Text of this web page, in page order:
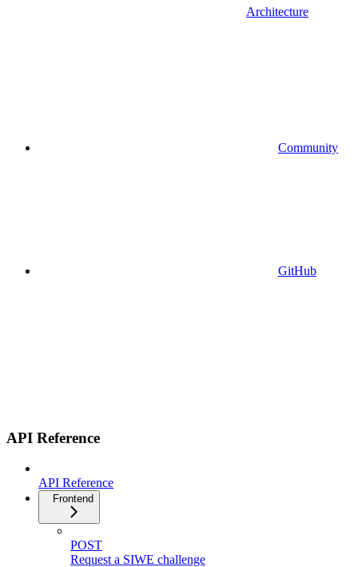
Architecture
Community
GitHub
API Reference
API Reference
Frontend
POST
Request a SIWE challenge